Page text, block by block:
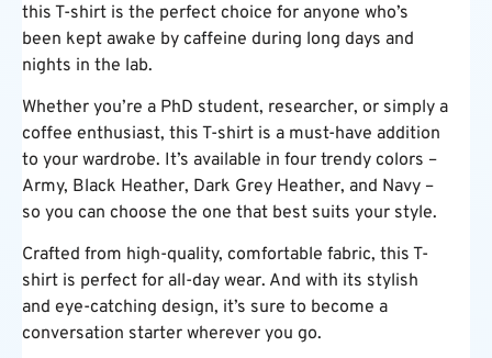
this T-shirt is the perfect choice for anyone who’s
been kept awake by caffeine during long days and
nights in the lab.
Whether you’re a PhD student, researcher, or simply a
coffee enthusiast, this T-shirt is a must-have addition
to your wardrobe. It’s available in four trendy colors –
Army, Black Heather, Dark Grey Heather, and Navy –
so you can choose the one that best suits your style.
Crafted from high-quality, comfortable fabric, this T-
shirt is perfect for all-day wear. And with its stylish
and eye-catching design, it’s sure to become a
conversation starter wherever you go.